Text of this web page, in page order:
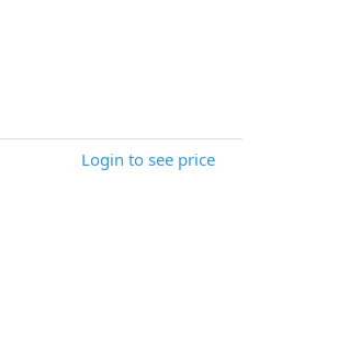
Login to see price